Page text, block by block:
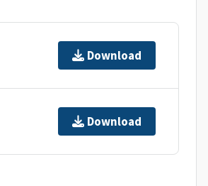
Download
Download